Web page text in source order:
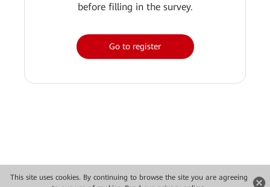
This site uses cookies. By continuing to browse the site you are agreeing
before filling in the survey.
Go to register
Copyright © 2026 Huawei Technologies Co., Ltd. All rights reserved.